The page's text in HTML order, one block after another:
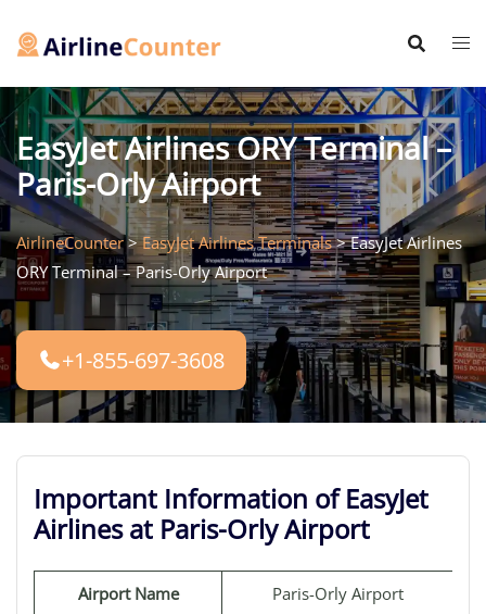
EasyJet Airlines ORY Terminal –
Paris-Orly Airport
AirlineCounter>EasyJet Airlines Terminals>EasyJet Airlines
ORY Terminal – Paris-Orly Airport
+1-855-697-3608
Important Information of EasyJet
Airlines at Paris-Orly Airport
Airport Name Paris-Orly Airport